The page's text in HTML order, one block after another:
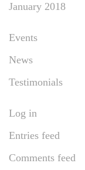
January 2018
Events
News
Testimonials
Log in
Entries feed
Comments feed